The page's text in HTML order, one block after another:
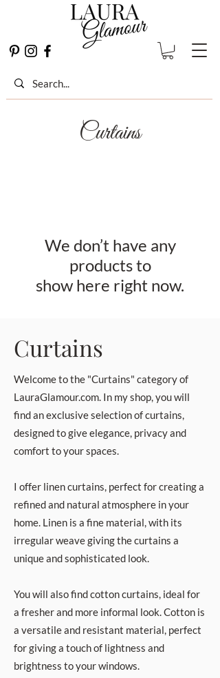
Curtains
We don’t have any
products to
show here right now.
Curtains
Welcome to the "Curtains" category of
LauraGlamour.com. In my shop, you will
find an exclusive selection of curtains,
designed to give elegance, privacy and
comfort to your spaces.
I offer linen curtains, perfect for creating a
refined and natural atmosphere in your
home. Linen is a fine material, with its
irregular weave giving the curtains a
unique and sophisticated look.
You will also find cotton curtains, ideal for
a fresher and more informal look. Cotton is
a versatile and resistant material, perfect
for giving a touch of lightness and
brightness to your windows.